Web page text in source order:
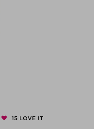
15 LOVE IT